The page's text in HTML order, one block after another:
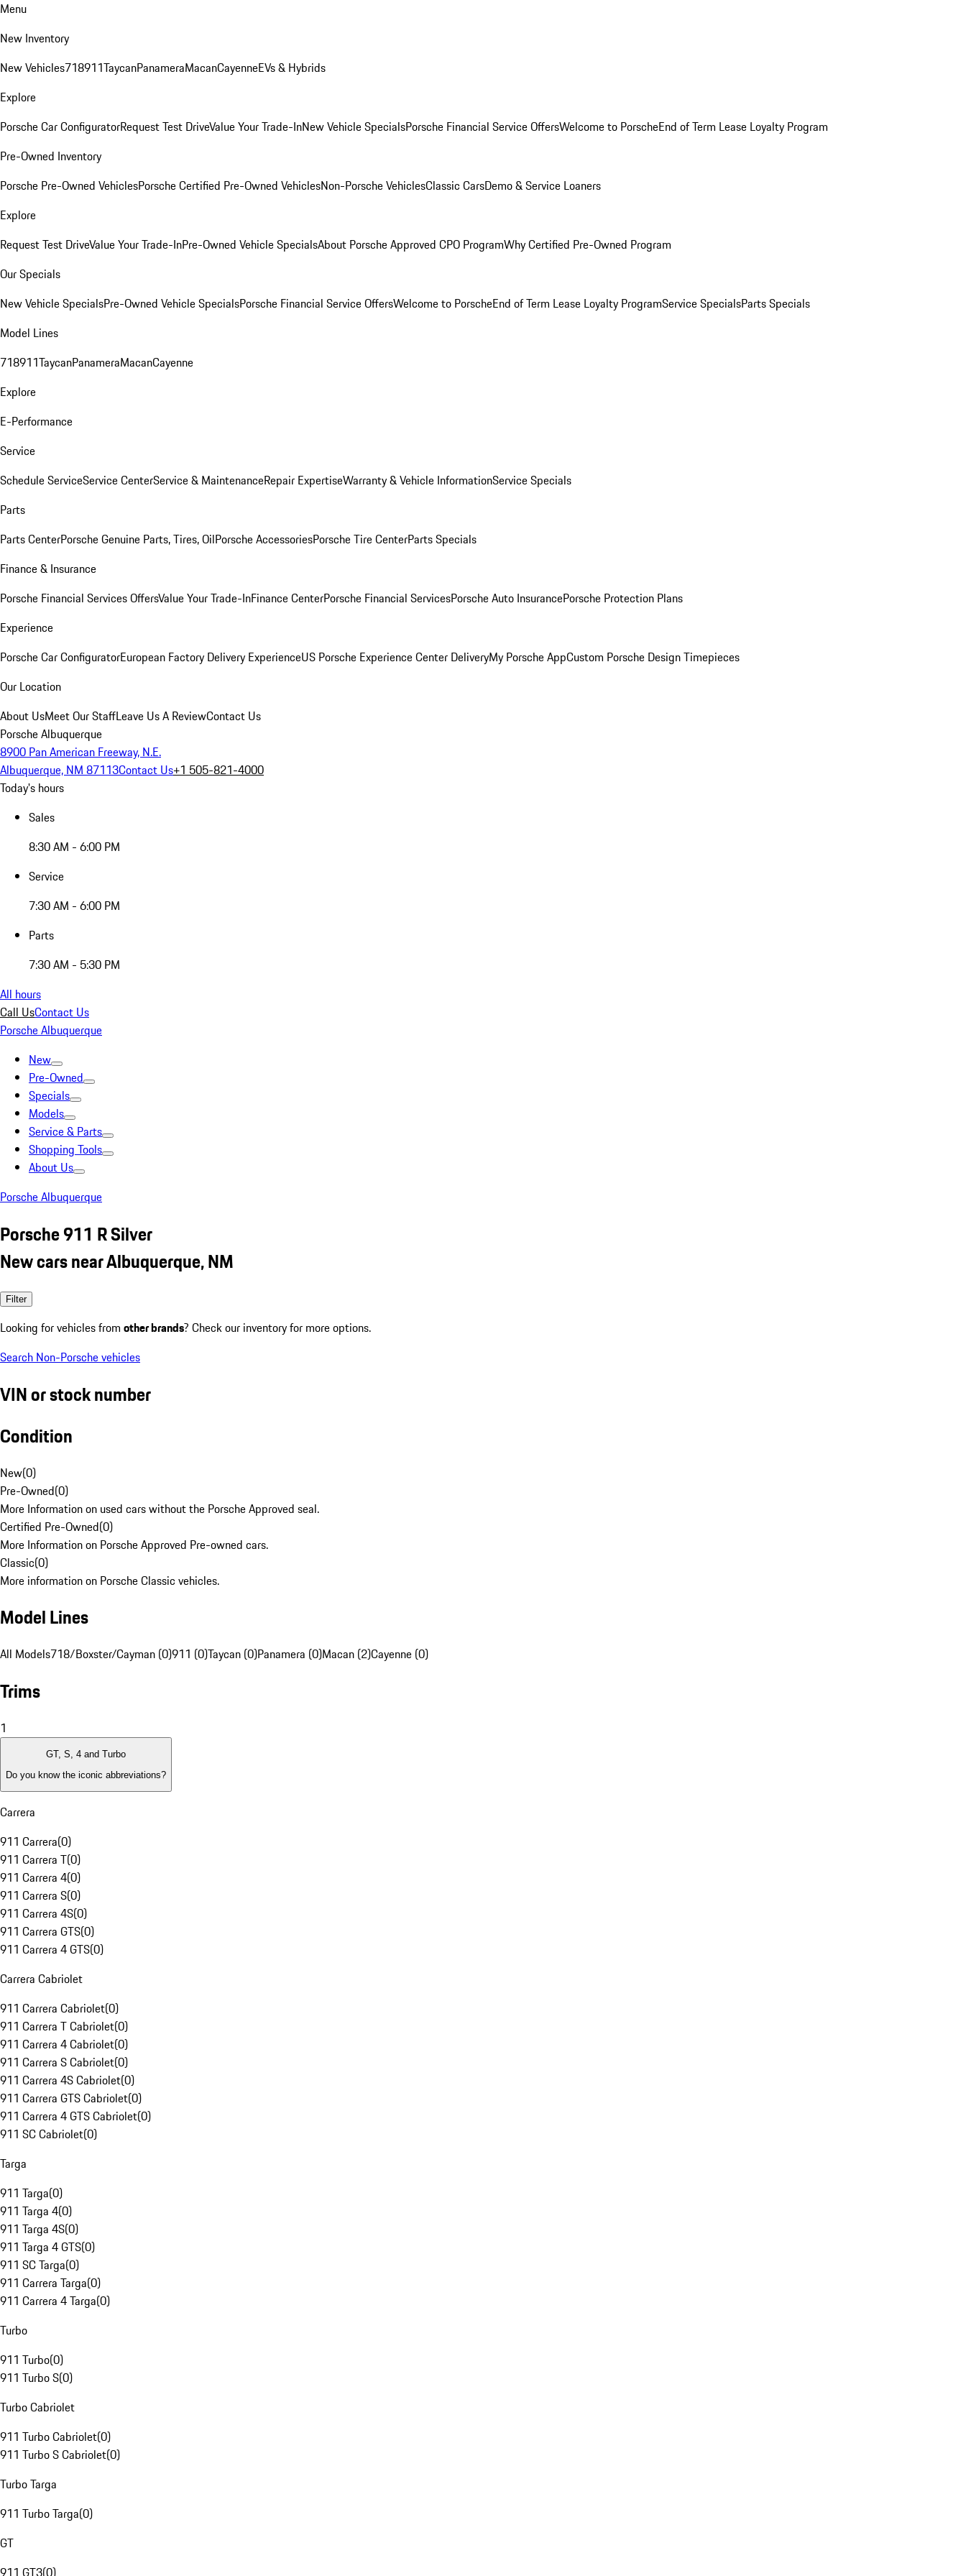
Menu
New Inventory
New Vehicles718911TaycanPanameraMacanCayenneEVs & Hybrids
Explore
Porsche Car ConfiguratorRequest Test DriveValue Your Trade-InNew Vehicle SpecialsPorsche Financial Service OffersWelcome to PorscheEnd of Term Lease Loyalty Program
Pre-Owned Inventory
Porsche Pre-Owned VehiclesPorsche Certified Pre-Owned VehiclesNon-Porsche VehiclesClassic CarsDemo & Service Loaners
Explore
Request Test DriveValue Your Trade-InPre-Owned Vehicle SpecialsAbout Porsche Approved CPO ProgramWhy Certified Pre-Owned Program
Our Specials
New Vehicle SpecialsPre-Owned Vehicle SpecialsPorsche Financial Service OffersWelcome to PorscheEnd of Term Lease Loyalty ProgramService SpecialsParts Specials
Model Lines
718911TaycanPanameraMacanCayenne
Explore
E-Performance
Service
Schedule ServiceService CenterService & MaintenanceRepair ExpertiseWarranty & Vehicle InformationService Specials
Parts
Parts CenterPorsche Genuine Parts, Tires, OilPorsche AccessoriesPorsche Tire CenterParts Specials
Finance & Insurance
Porsche Financial Services OffersValue Your Trade-InFinance CenterPorsche Financial ServicesPorsche Auto InsurancePorsche Protection Plans
Experience
Porsche Car ConfiguratorEuropean Factory Delivery ExperienceUS Porsche Experience Center DeliveryMy Porsche AppCustom Porsche Design Timepieces
Our Location
About UsMeet Our StaffLeave Us A ReviewContact Us
Porsche Albuquerque
8900 Pan American Freeway, N.E.
Albuquerque, NM 87113Contact Us+1 505-821-4000
Today's hours
Sales
8:30 AM - 6:00 PM
Service
7:30 AM - 6:00 PM
Parts
7:30 AM - 5:30 PM
All hours
Call UsContact Us
Porsche Albuquerque
New
Pre-Owned
Specials
Models
Service & Parts
Shopping Tools
About Us
Porsche Albuquerque
Porsche 911 R Silver
New cars near Albuquerque, NM
Filter
Looking for vehicles from other brands? Check our inventory for more options.
Search Non-Porsche vehicles
VIN or stock number
Condition
New(0)
Pre-Owned(0)
More Information on used cars without the Porsche Approved seal.
Certified Pre-Owned(0)
More Information on Porsche Approved Pre-owned cars.
Classic(0)
More information on Porsche Classic vehicles.
Model Lines
All Models718/Boxster/Cayman (0)911 (0)Taycan (0)Panamera (0)Macan (2)Cayenne (0)
Trims
1
GT, S, 4 and Turbo
Do you know the iconic abbreviations?
Carrera
911 Carrera(0)
911 Carrera T(0)
911 Carrera 4(0)
911 Carrera S(0)
911 Carrera 4S(0)
911 Carrera GTS(0)
911 Carrera 4 GTS(0)
Carrera Cabriolet
911 Carrera Cabriolet(0)
911 Carrera T Cabriolet(0)
911 Carrera 4 Cabriolet(0)
911 Carrera S Cabriolet(0)
911 Carrera 4S Cabriolet(0)
911 Carrera GTS Cabriolet(0)
911 Carrera 4 GTS Cabriolet(0)
911 SC Cabriolet(0)
Targa
911 Targa(0)
911 Targa 4(0)
911 Targa 4S(0)
911 Targa 4 GTS(0)
911 SC Targa(0)
911 Carrera Targa(0)
911 Carrera 4 Targa(0)
Turbo
911 Turbo(0)
911 Turbo S(0)
Turbo Cabriolet
911 Turbo Cabriolet(0)
911 Turbo S Cabriolet(0)
Turbo Targa
911 Turbo Targa(0)
GT
911 GT3(0)